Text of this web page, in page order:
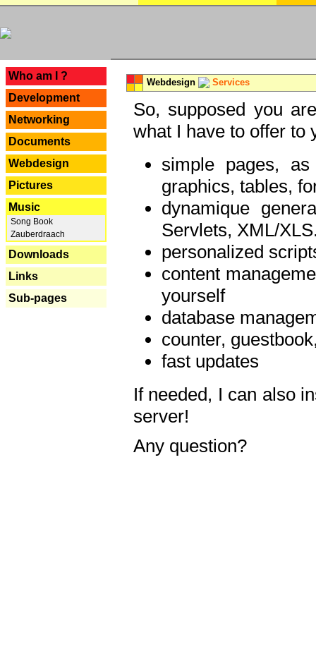
Who am I ?
Development
Networking
Documents
Webdesign
Pictures
Music
Song Book
Zauberdraach
Downloads
Links
Sub-pages
Webdesign Services
So, supposed you
what I have to offer to
simple pages,
graphics, tables,
dynamique
Servlets, XML/
personalized
content
yourself
database
counter,
fast updates
If needed, I can also
server!
Any question?